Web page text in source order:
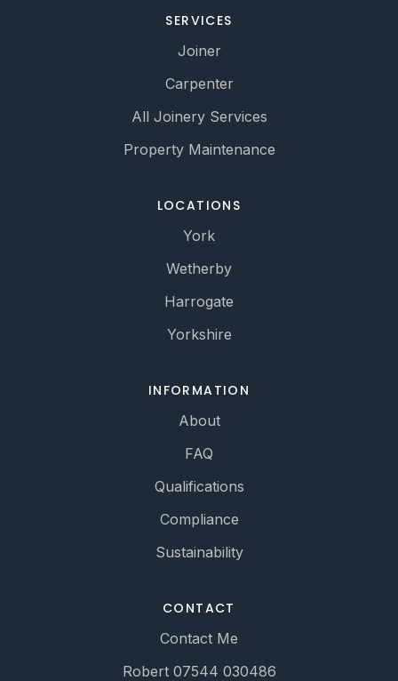
SERVICES
Joiner
Carpenter
All Joinery Services
Property Maintenance
LOCATIONS
York
Wetherby
Harrogate
Yorkshire
INFORMATION
About
FAQ
Qualifications
Compliance
Sustainability
CONTACT
Contact Me
Robert 07544 030486